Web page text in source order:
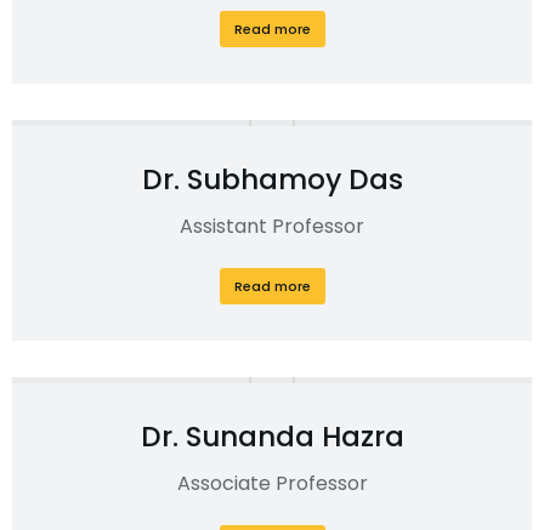
Read more
Dr. Subhamoy Das
Assistant Professor
Read more
Dr. Sunanda Hazra
Associate Professor